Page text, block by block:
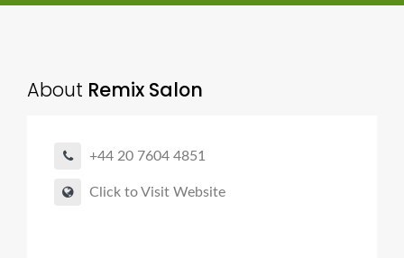
About Remix Salon
+44 20 7604 4851
Click to Visit Website